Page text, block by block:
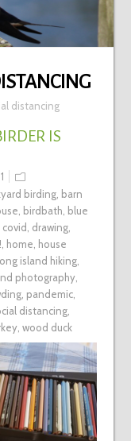
distancing
IS
1
birding, barn
birdbath blue
covid drawing,
home house
island hiking,
photography,
, pandemic,
distancing,
, wood duck